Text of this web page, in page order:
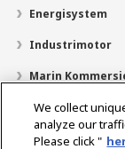
Energisystem
Industrimotor
Marin
Marin fritid
Om YANMAR
We collect
analyze our
Please click "